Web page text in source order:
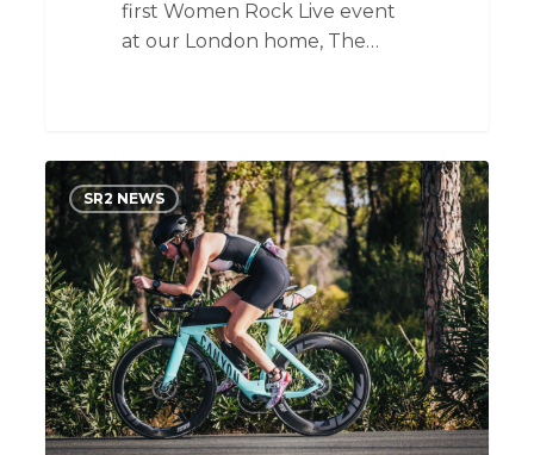
first Women Rock Live event
at our London home, The…
From
Fresh
Grad
to
Tech
Recruitment
Beginner:
Two
Months
of
SR2 NEWS